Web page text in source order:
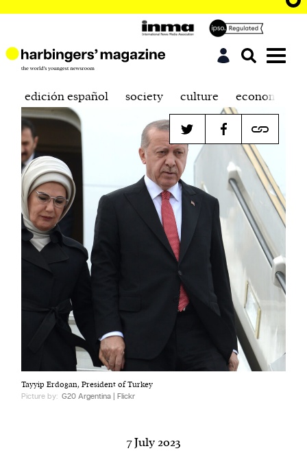
Harbingers’ Magazineis a weekly online current
affairs magazine written and edited by teenagers
worldwide.
\ˈhär-bən-jər\
edición español society culture economics
Tayyip Erdogan, President of Turkey
Picture by: G20 Argentina | Flickr
7 July 2023